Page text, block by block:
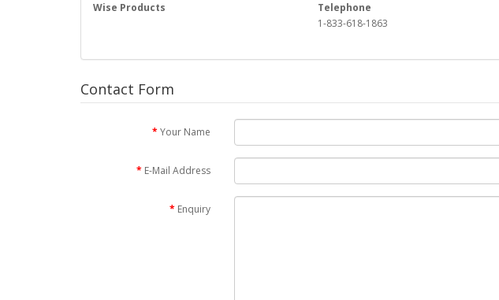
Wise Products
Telephone
1-833-618-1863
Contact Form
Your Name
E-Mail Address
Enquiry